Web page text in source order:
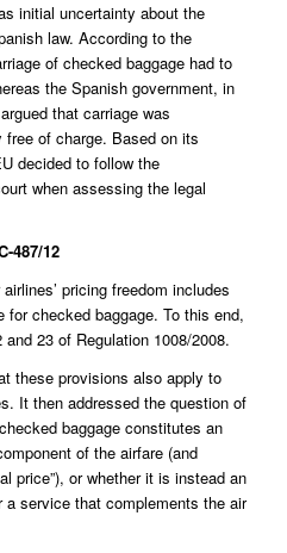
initial uncertainty about the
law. According to the
of checked baggage had to
the Spanish government, in
that carriage was
of charge. Based on its
decided to follow the
when assessing the legal
487/12
pricing freedom includes
for checked baggage. To this end,
23 of Regulation 1008/2008.
these provisions also apply to
It then addressed the question of
baggage constitutes an
of the airfare (and
price”), or whether it is instead an
a service that complements the air